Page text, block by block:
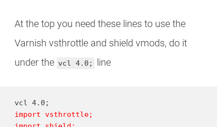
At the top you need these lines to use the
Varnish vsthrottle and shield vmods, do it
under the vcl 4.0; line
import vsthrottle;